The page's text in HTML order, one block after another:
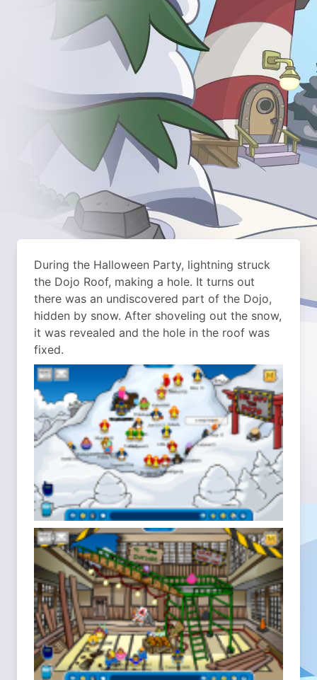
During the Halloween Party, lightning struck
the Dojo Roof, making a hole. It turns out
there was an undiscovered part of the Dojo,
hidden by snow. After shoveling out the snow,
it was revealed and the hole in the roof was
fixed.